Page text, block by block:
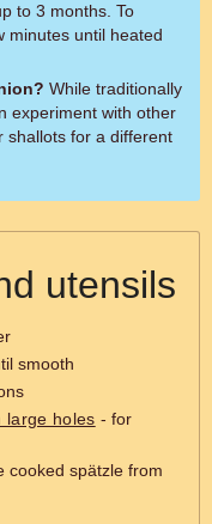
to 3 months. To
minutes until heated
experiment with other
shallots for a different
utensils
smooth
large holes - for
cooked spätzle from